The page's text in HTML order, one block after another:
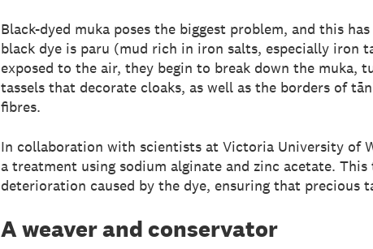
Black-dyed muka poses the biggest problem, and this
black dye is paru (mud rich in iron salts, especially iron
exposed to the air, they begin to break down the muka,
tassels that decorate cloaks, as well as the borders of
fibres.
In collaboration with scientists at Victoria University of
a treatment using sodium alginate and zinc acetate.
deterioration caused by the dye, ensuring that precious
A weaver and conservator